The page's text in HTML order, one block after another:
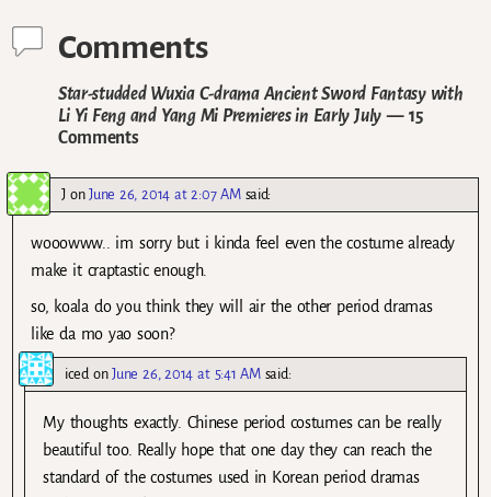
Comments
Star-studded Wuxia C-drama Ancient Sword Fantasy with
Li Yi Feng and Yang Mi Premieres in Early July— 15
Comments
JonJune 26, 2014 at 2:07 AM said:
wooowww.. im sorry but i kinda feel even the costume already
make it craptastic enough.
so, koala do you think they will air the other period dramas
like da mo yao soon?
icedonJune 26, 2014 at 5:41 AM said:
My thoughts exactly. Chinese period costumes can be really
beautiful too. Really hope that one day they can reach the
standard of the costumes used in Korean period dramas